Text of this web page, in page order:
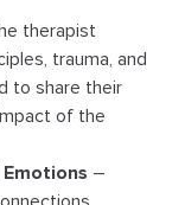
therapist
trauma, and
to share their
of the
–